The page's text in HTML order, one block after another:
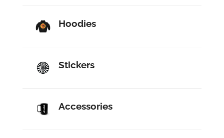
Hoodies
Stickers
Accessories